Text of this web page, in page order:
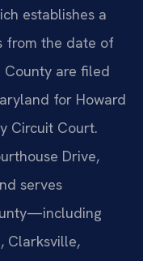
establishes a
from the date of
County are filed
for Howard
Circuit Court.
Drive,
serves
Clarksville,